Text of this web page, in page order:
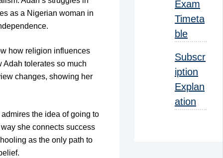
as a Nigerian woman in
how religion influences
Adah tolerates so much
changes, showing her
the idea of going to
she connects success
as the only path to
Exam
Timeta
ble
Subscr
iption
Explan
ation